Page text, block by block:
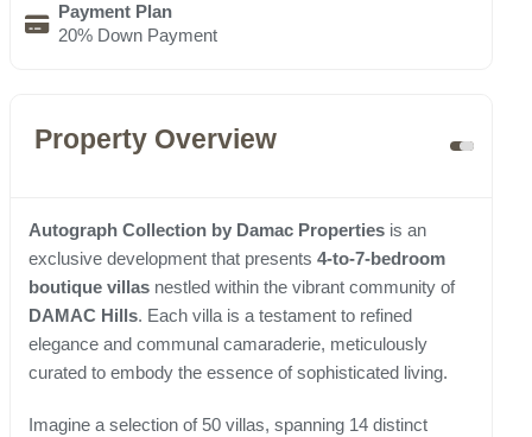
Payment Plan
20% Down Payment
Property Overview
Autograph Collection by Damac Properties is an
exclusive development that presents 4-to-7-bedroom
boutique villas nestled within the vibrant community of
DAMAC Hills. Each villa is a testament to refined
elegance and communal camaraderie, meticulously
curated to embody the essence of sophisticated living.
Imagine a selection of 50 villas, spanning 14 distinct